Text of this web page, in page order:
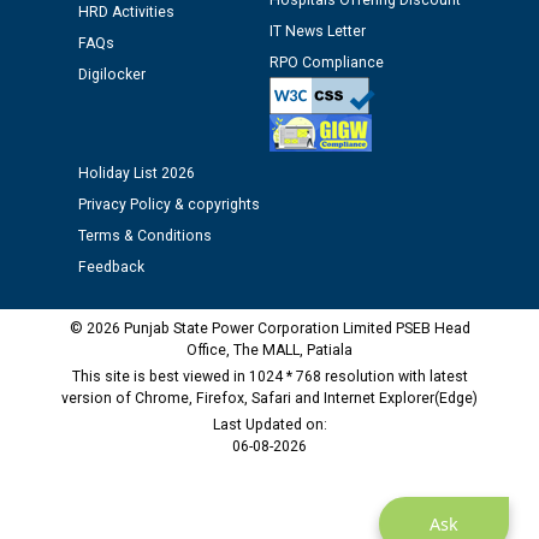
Public notice regarding Biometric Verification at the
time of Joining for the post of Assistant Lineman
against CRA 312/25.
M/s ECS Industries Private Limited, Vadodara declared
as Defaulter Firm by PSPCL upto 02-03-2028
Ask
HRD Activities
FAQs
Digilocker
IT News Letter
RPO Compliance
Holiday List 2026
Privacy Policy & copyrights
Terms & Conditions
Feedback
© 2026 Punjab State Power Corporation Limited PSEB Head
Office, The MALL, Patiala
This site is best viewed in 1024 * 768 resolution with latest
version of Chrome, Firefox, Safari and Internet Explorer(Edge)
Last Updated on:
06-08-2026